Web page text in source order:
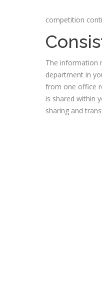
competition
The information
department in
from one office
is shared within
sharing and